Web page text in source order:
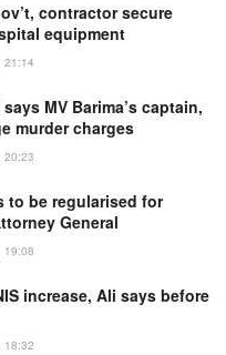
contractor secure
equipment
21:14
MV Barima’s captain,
murder charges
20:23
to be regularised for
General
19:08
increase, Ali says before
18:32